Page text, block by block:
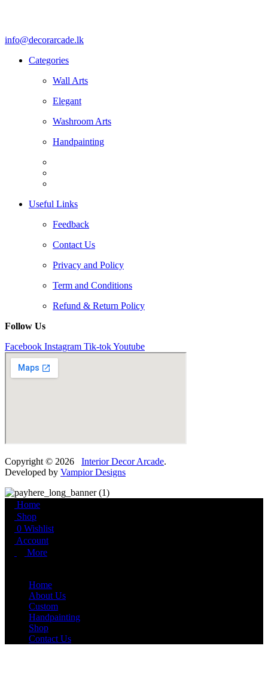
info@decorarcade.lk
Categories
Wall Arts
Elegant
Washroom Arts
Handpainting
Useful Links
Feedback
Contact Us
Privacy and Policy
Term and Conditions
Refund & Return Policy
Follow Us
Facebook Instagram Tik-tokYoutube
Copyright © 2026 Interior Decor Arcade.
Developed by Vampior Designs
Home
Shop
0 Wishlist
Account
More
Home
About Us
Custom
Handpainting
Shop
Contact Us